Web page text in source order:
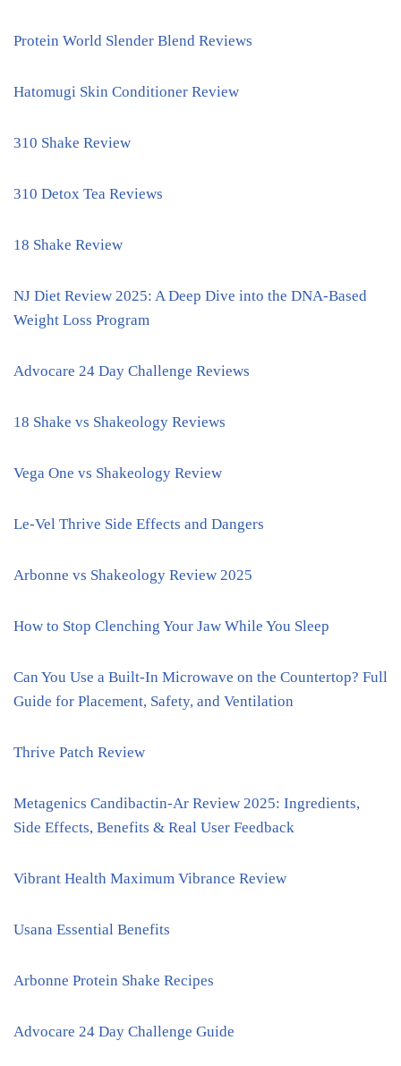
Protein World Slender Blend Reviews
Hatomugi Skin Conditioner Review
310 Shake Review
310 Detox Tea Reviews
18 Shake Review
NJ Diet Review 2025: A Deep Dive into the DNA-Based
Weight Loss Program
Advocare 24 Day Challenge Reviews
18 Shake vs Shakeology Reviews
Vega One vs Shakeology Review
Le-Vel Thrive Side Effects and Dangers
Arbonne vs Shakeology Review 2025
How to Stop Clenching Your Jaw While You Sleep
Can You Use a Built-In Microwave on the Countertop? Full
Guide for Placement, Safety, and Ventilation
Thrive Patch Review
Metagenics Candibactin-Ar Review 2025: Ingredients,
Side Effects, Benefits & Real User Feedback
Vibrant Health Maximum Vibrance Review
Usana Essential Benefits
Arbonne Protein Shake Recipes
Advocare 24 Day Challenge Guide